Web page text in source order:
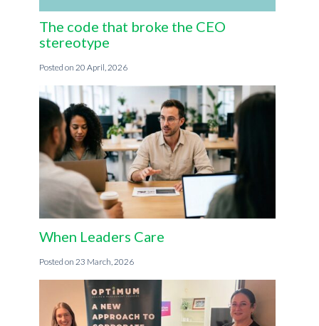
The code that broke the CEO
stereotype
20 April, 2026
When Leaders Care
23 March, 2026